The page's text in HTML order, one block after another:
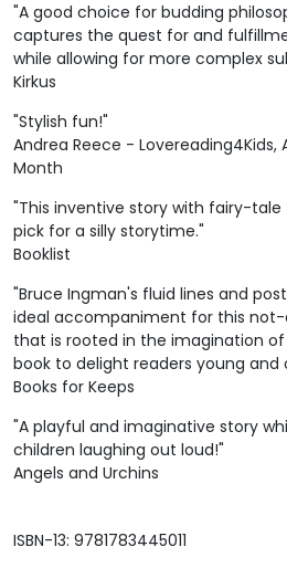
ISBN-13: 9781783445011
"A good choice for budding
captures the quest for and
while allowing for more complex
Kirkus
"Stylish fun!"
Andrea Reece - Lovereading4Kids,
Month
"This inventive story with fairy-tale
pick for a silly storytime."
Booklist
"Bruce Ingman's fluid lines and
ideal accompaniment for this
that is rooted in the imagination of
book to delight readers young and
Books for Keeps
"A playful and imaginative story
children laughing out loud!"
Angels and Urchins